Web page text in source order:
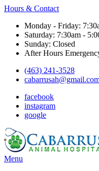
Hours & Contact
Monday - Friday:
Saturday: 7:30am -
Sunday: Closed
After Hours
(463) 241-3528
facebook
instagram
google
Main
Menu